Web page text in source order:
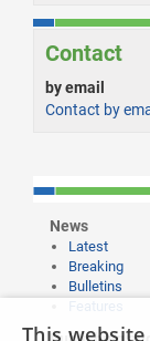
Contact
by email
Contact by
News
Latest
Breaking
Bulletins
This